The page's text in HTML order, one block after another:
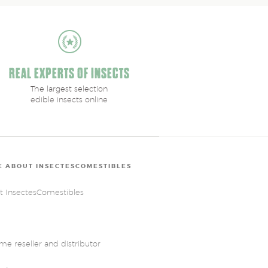
REAL EXPERTS OF INSECTS
The largest selection
edible insects online
ABOUT INSECTESCOMESTIBLES
InsectesComestibles
reseller and distributor